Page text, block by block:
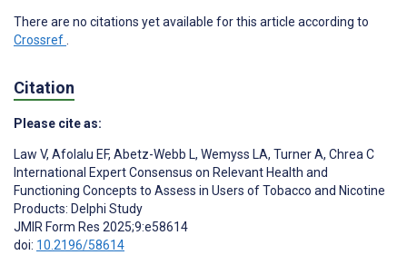
There are no citations yet available for this article according to
Crossref
Citation
Please cite as:
Law V, Afolalu EF, Abetz-Webb L, Wemyss LA, Turner A, Chrea C
International Expert Consensus on Relevant Health and
Functioning Concepts to Assess in Users of Tobacco and Nicotine
Products: Delphi Study
JMIR Form Res 2025;9:e58614
doi: 10.2196/58614